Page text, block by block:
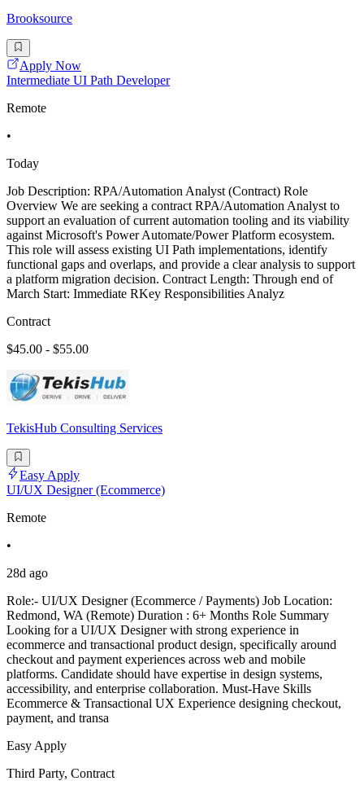
Brooksource
Apply Now
Intermediate UI Path Developer
Remote
•
Today
Job Description: RPA/Automation Analyst (Contract) Role
Overview We are seeking a contract RPA/Automation Analyst to
support an evaluation of current automation tooling and its viability
against Microsoft's Power Automate/Power Platform ecosystem.
This role will assess existing UI Path implementations, identify
functional gaps and overlaps, and provide a clear analysis to support
a platform migration decision. Contract Length: Through end of
March Start: Immediate RKey Responsibilities Analyz
Contract
$45.00 - $55.00
TekisHub Consulting Services
Easy Apply
UI/UX Designer (Ecommerce)
Remote
•
28d ago
Role:- UI/UX Designer (Ecommerce / Payments) Job Location:
Redmond, WA (Remote) Duration : 6+ Months Role Summary
Looking for a UI/UX Designer with strong experience in
ecommerce and transactional product design, specifically around
checkout and payment experiences across web and mobile
platforms. Candidate should have expertise in design systems,
accessibility, and enterprise collaboration. Must-Have Skills
Ecommerce & Transactional UX Experience designing checkout,
payment, and transa
Easy Apply
Third Party, Contract